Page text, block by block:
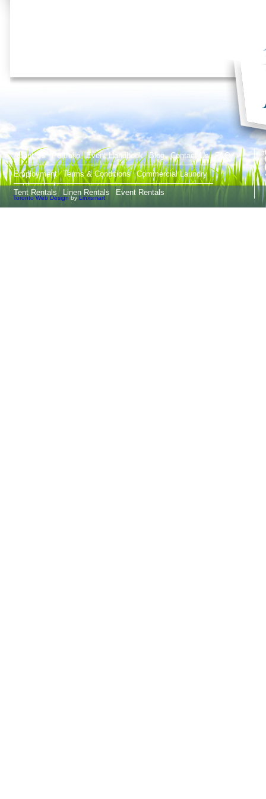
About Us Portfolio Event Handbook Blog Contact Us FAQ
Employment Terms & Conditions Commercial Laundry
Tent Rentals Linen Rentals Event Rentals
Toronto Web Design by Linxsmart